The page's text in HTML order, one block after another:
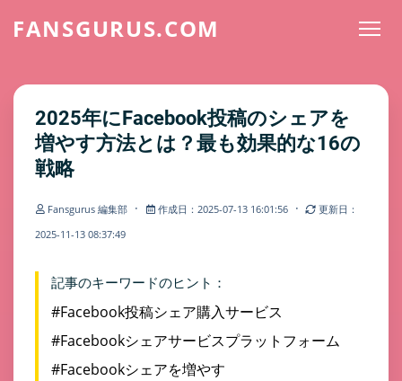
FANSGURUS.COM
2025年にFacebook投稿のシェアを
増やす方法とは？最も効果的な16の
戦略
Fansgurus 編集部 · 作成日：2025-07-13 16:01:56 ·
更新日：
2025-11-13 08:37:49
記事のキーワードのヒント：
#Facebook投稿シェア購入サービス
#Facebookシェアサービスプラットフォーム
#Facebookシェアを増やす